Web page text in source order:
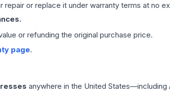
or replace it under warranty terms at no
or refunding the original purchase price.
page.
anywhere in the United States—including